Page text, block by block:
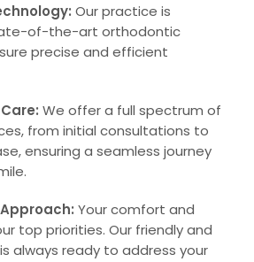
Our practice is
of-the-art orthodontic
precise and efficient
We offer a full spectrum of
from initial consultations to
ensuring a seamless journey
Your comfort and
top priorities. Our friendly and
always ready to address your